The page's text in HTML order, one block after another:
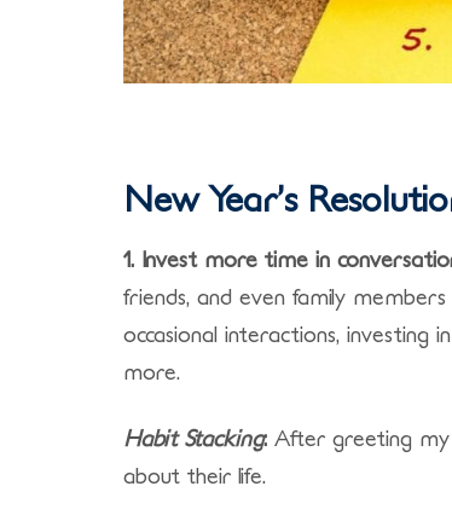
New Year’s
1. Invest more time in
friends, and even family
occasional interactions, investing
more.
Habit Stacking: After greeting my
about their life.